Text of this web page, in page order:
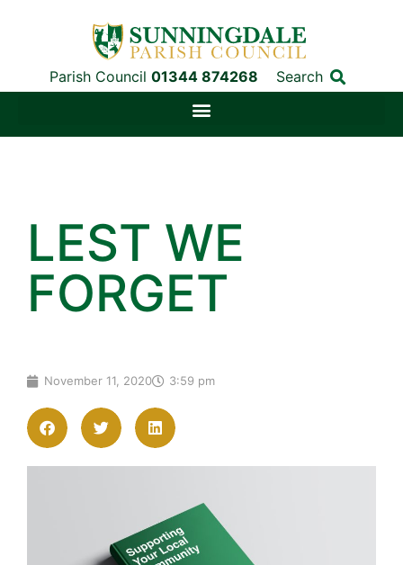
Parish Council 01344 874268 Search
LEST WE
FORGET
November 11, 2020 3:59 pm